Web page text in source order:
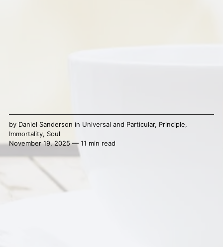
by Daniel Sanderson in Universal and Particular, Principle,
Immortality, Soul
November 19, 2025 — 11 min read